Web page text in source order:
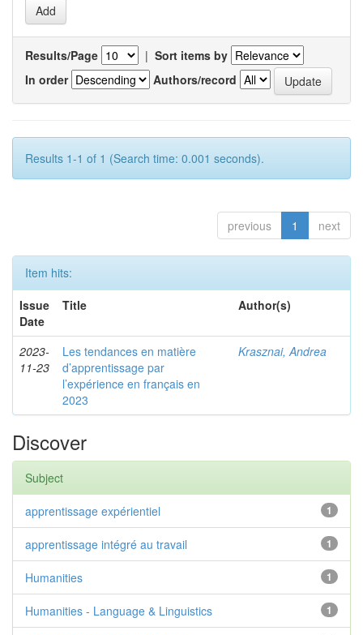
Results/Page | Sort items by
In order
Authors/record
Results 1-1 of 1 (Search time: 0.001 seconds).
previous 1 next
Item hits:
Issue
Date
Title Author(s)
2023-
11-23
Les tendances en matière
d’apprentissage par
l’expérience en français en
2023
Krasznai, Andrea
Discover
Subject
1
apprentissage expérientiel
1
apprentissage intégré au travail
1
Humanities
1
Humanities - Language & Linguistics